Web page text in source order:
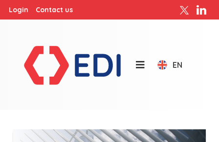
Login Contact us
EN